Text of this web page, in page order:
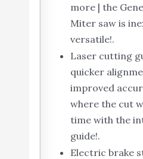
more | the
Miter saw is
versatile!.
Laser cutting
quicker
improved
where the cut
time with the
guide!.
Electric brake